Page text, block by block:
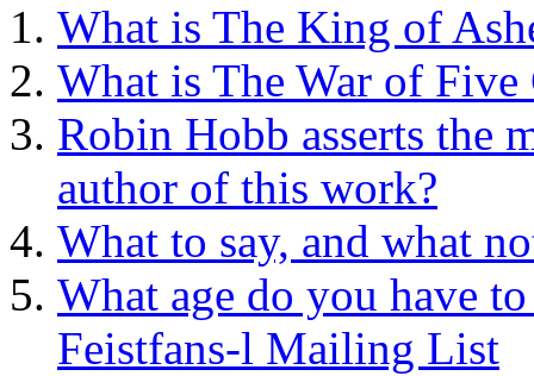
What is The King of
What is The War of Five
Robin Hobb asserts the
author of this work?
What to say, and what
What age do you have
Feistfans-l Mailing List